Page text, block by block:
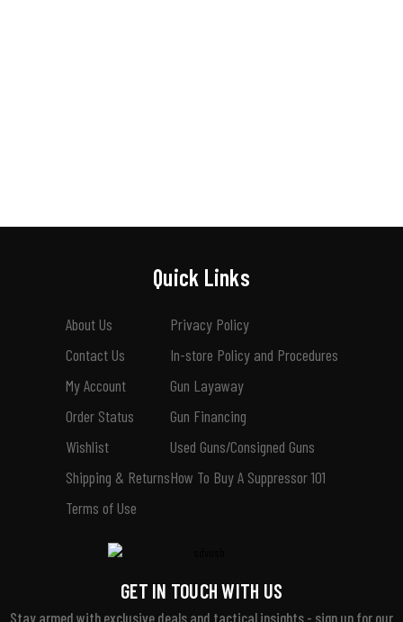
Quick Links
About Us
Contact Us
My Account
Order Status
Wishlist
Shipping & Returns
Terms of Use
Privacy Policy
In-store Policy and Procedures
Gun Layaway
Gun Financing
Used Guns/Consigned Guns
How To Buy A Suppressor 101
GET IN TOUCH WITH US
Stay armed with exclusive deals and tactical insights - sign up for our